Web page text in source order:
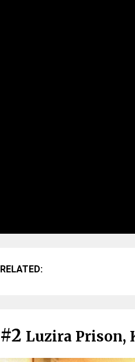
RELATED:
#2 Luzira Prison,